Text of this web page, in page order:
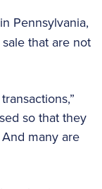
Pennsylvania,
that are not
so that they
many are